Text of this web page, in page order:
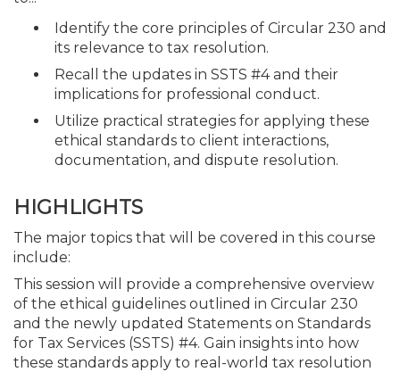
Identify the core principles of Circular 230 and
its relevance to tax resolution.
Recall the updates in SSTS #4 and their
implications for professional conduct.
Utilize practical strategies for applying these
ethical standards to client interactions,
documentation, and dispute resolution.
HIGHLIGHTS
The major topics that will be covered in this course
include:
This session will provide a comprehensive overview
of the ethical guidelines outlined in Circular 230
and the newly updated Statements on Standards
for Tax Services (SSTS) #4. Gain insights into how
these standards apply to real-world tax resolution